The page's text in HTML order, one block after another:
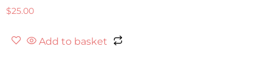
$25.00
Add to basket